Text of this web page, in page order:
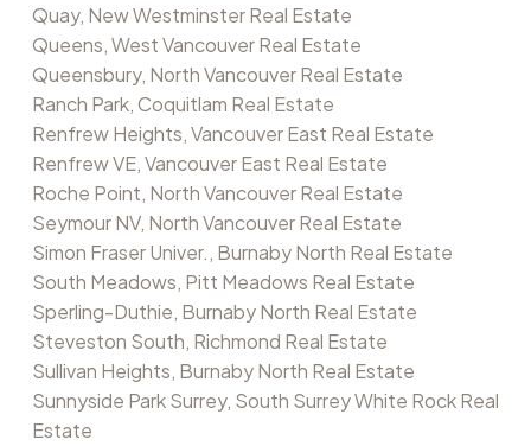
Quay, New Westminster Real Estate
Queens, West Vancouver Real Estate
Queensbury, North Vancouver Real Estate
Ranch Park, Coquitlam Real Estate
Renfrew Heights, Vancouver East Real Estate
Renfrew VE, Vancouver East Real Estate
Roche Point, North Vancouver Real Estate
Seymour NV, North Vancouver Real Estate
Simon Fraser Univer., Burnaby North Real Estate
South Meadows, Pitt Meadows Real Estate
Sperling-Duthie, Burnaby North Real Estate
Steveston South, Richmond Real Estate
Sullivan Heights, Burnaby North Real Estate
Sunnyside Park Surrey, South Surrey White Rock Real
Estate